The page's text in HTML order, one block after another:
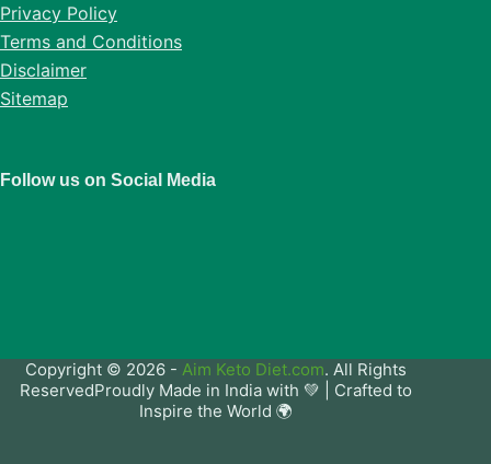
Privacy Policy
Terms and Conditions
Disclaimer
Sitemap
Follow us on Social Media
Copyright © 2026 -Aim Keto Diet.com. All Rights
ReservedProudly Made in India with 💚 | Crafted to
Inspire the World 🌍